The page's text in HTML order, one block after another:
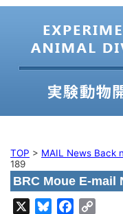
TOP > MAIL News Back
189
BRC Moue E-mail
BlueskyFacebook